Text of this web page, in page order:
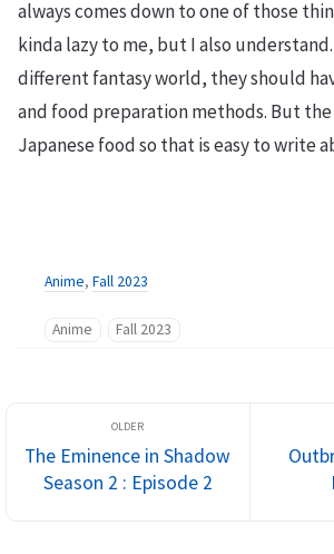
always comes down to one of those
kinda lazy to me, but I also
different fantasy world, they should
and food preparation methods. But
Japanese food so that is easy to write
Anime, Fall 2023
Anime Fall 2023
The Eminence in Shadow
Season 2 : Episode 2